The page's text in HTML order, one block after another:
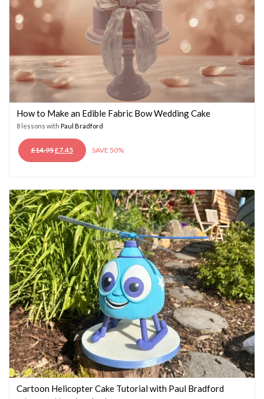
How to Make an Edible Fabric Bow Wedding Cake
8 lessons with Paul Bradford
£14.95ORIGINAL
PRICE
£7.45CURRENT
PRICE
SAVE 50%
Cartoon Helicopter Cake Tutorial with Paul Bradford